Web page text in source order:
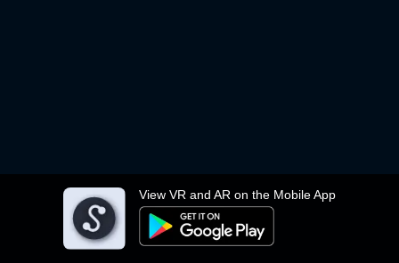
View VR and AR on the Mobile App